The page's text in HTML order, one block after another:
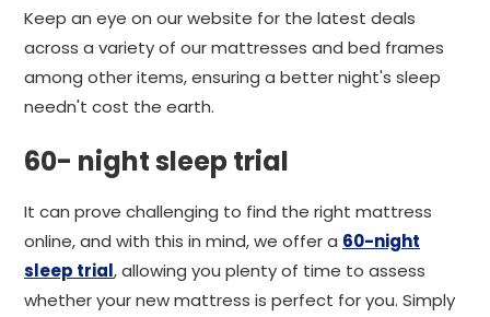
Keep an eye on our website for the latest deals
across a variety of our mattresses and bed frames
among other items, ensuring a better night's sleep
needn't cost the earth.
60- night sleep trial
It can prove challenging to find the right mattress
online, and with this in mind, we offer a 60-night
sleep trial, allowing you plenty of time to assess
whether your new mattress is perfect for you. Simply